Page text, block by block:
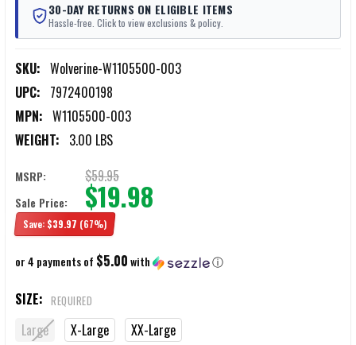
30-DAY RETURNS ON ELIGIBLE ITEMS
Hassle-free. Click to view exclusions & policy.
SKU: Wolverine-W1105500-003
UPC: 7972400198
MPN: W1105500-003
WEIGHT: 3.00 LBS
MSRP: $59.95
Sale Price: $19.98
Save: $39.97 (67%)
or 4 payments of $5.00with ⓘ
SIZE: REQUIRED
Large X-Large XX-Large